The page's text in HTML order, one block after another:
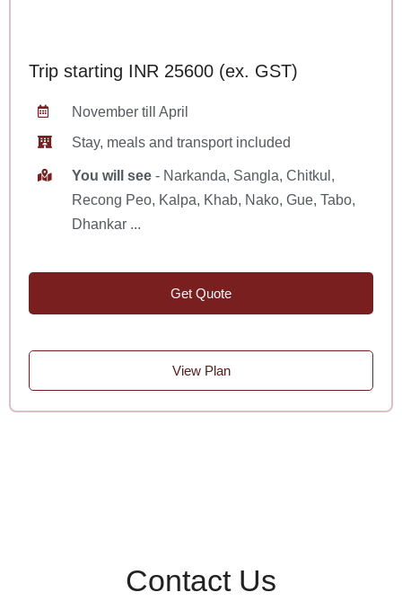
Trip starting INR 25600 (ex. GST)
November till April
Stay, meals and transport included
You will see- Narkanda, Sangla, Chitkul,
Recong Peo, Kalpa, Khab, Nako, Gue, Tabo,
Dhankar ...
Get Quote
View Plan
Contact Us